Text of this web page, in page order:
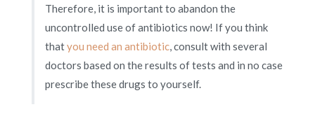
Therefore, it is important to abandon the
uncontrolled use of antibiotics now! If you think
thatyou need an antibiotic, consult with several
doctors based on the results of tests and in no case
prescribe these drugs to yourself.